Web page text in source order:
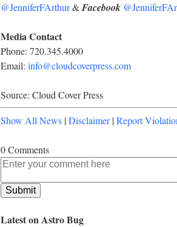
@JenniferFArthur&Facebook
Media Contact
Phone: 720.345.4000
Email: info@cloudcoverpress.com
Source: Cloud Cover Press
Show All News |Disclaimer|Report
0 Comments
Latest on Astro Bug